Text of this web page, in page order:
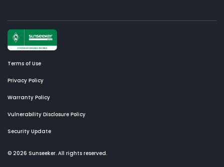
Terms of Use
Privacy Policy
Warranty Policy
Vulnerability Disclosure Policy
Security Update
© 2026 Sunseeker. All rights reserved.